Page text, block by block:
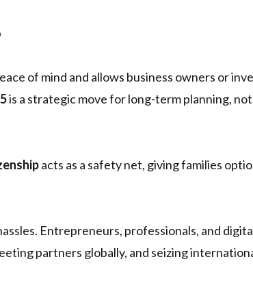
of mind and allows business owners or
is a strategic move for long-term planning,
acts as a safety net, giving families
Entrepreneurs, professionals, and
partners globally, and seizing